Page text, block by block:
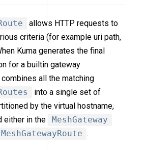
allows HTTP requests to
criteria (for example uri path,
Kuma generates the final
for a builtin gateway
combines all the matching
into a single set of
by the virtual hostname,
either in the
MeshGateway
MeshGatewayRoute .